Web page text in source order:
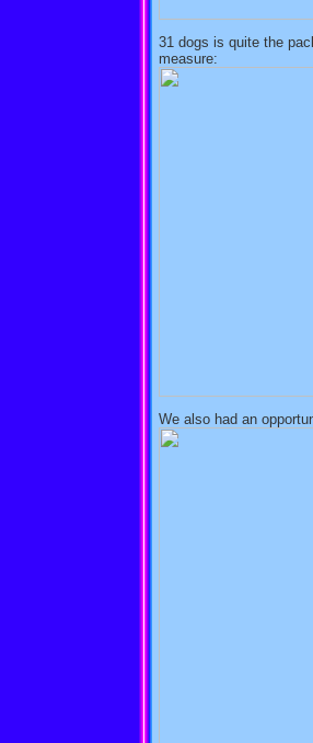
31 dogs is quite the
measure:
We also had an